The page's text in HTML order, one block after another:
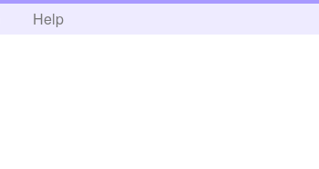
Help